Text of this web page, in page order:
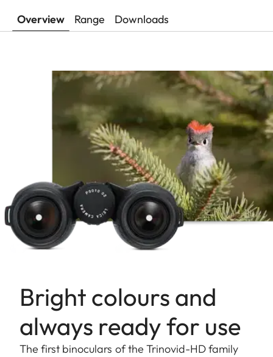
Overview Range Downloads
Bright colours and
always ready for use
The first binoculars of the Trinovid-HD family